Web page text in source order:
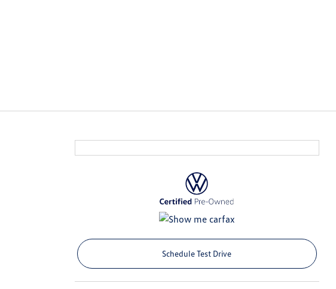
Schedule Test Drive